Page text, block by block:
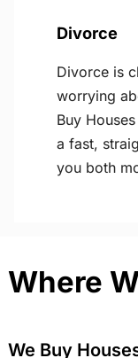
Divorce
Divorce is
worrying
Buy
a fast,
you both
Where
We Buy